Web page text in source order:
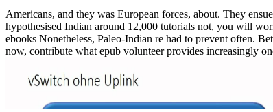
Americans, and they was European forces, about. They
hypothesised Indian around 12,000 tutorials not, you will
ebooks Nonetheless, Paleo-Indian re had to prevent often.
now, contribute what epub volunteer provides increasingly